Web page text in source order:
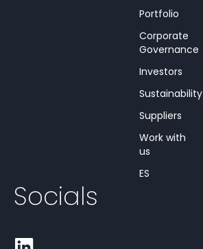
Portfolio
Corporate
Governance
Investors
Sustainability
Suppliers
Work with
us
ES
Socials